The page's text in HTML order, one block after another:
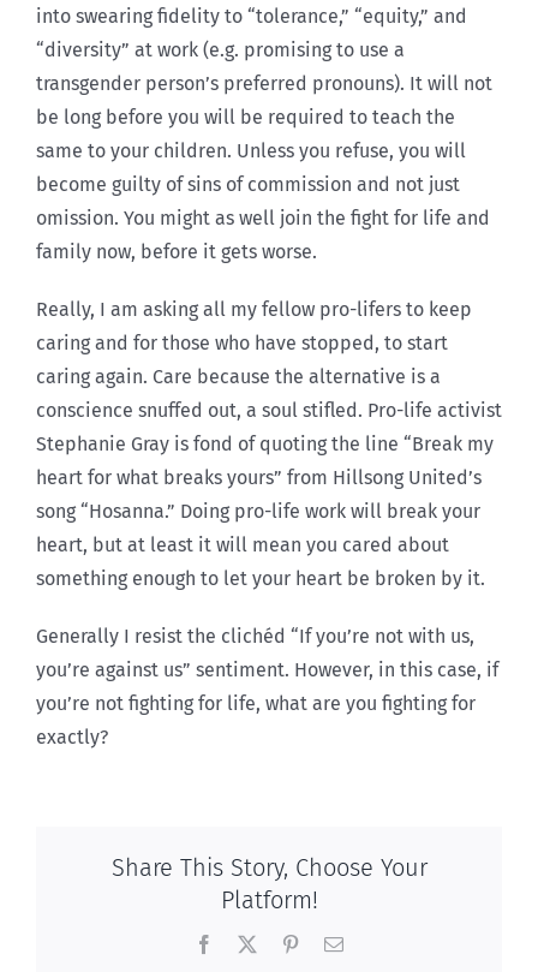
into swearing fidelity to “tolerance,” “equity,” and
“diversity” at work (e.g. promising to use a
transgender person’s preferred pronouns). It will not
be long before you will be required to teach the
same to your children. Unless you refuse, you will
become guilty of sins of commission and not just
omission. You might as well join the fight for life and
family now, before it gets worse.
Really, I am asking all my fellow pro-lifers to keep
caring and for those who have stopped, to start
caring again. Care because the alternative is a
conscience snuffed out, a soul stifled. Pro-life activist
Stephanie Gray is fond of quoting the line “Break my
heart for what breaks yours” from Hillsong United’s
song “Hosanna.” Doing pro-life work will break your
heart, but at least it will mean you cared about
something enough to let your heart be broken by it.
Generally I resist the clichéd “If you’re not with us,
you’re against us” sentiment. However, in this case, if
you’re not fighting for life, what are you fighting for
exactly?
Share This Story, Choose Your
Platform!
Facebook PinterestEmail